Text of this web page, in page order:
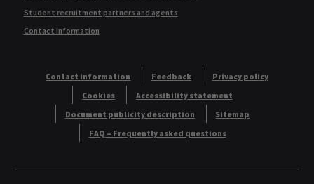
Student recruitment partners and agents
Contact information
Contact information Feedback
Privacy policy
Cookies
Accessibility statement
Document publicity description
Sitemap
FAQ – Frequently asked questions